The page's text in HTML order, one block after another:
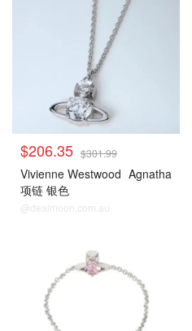
$206.35 $301.99
Vivienne Westwood Agnatha
项链 银色
@dealmoon.com.au